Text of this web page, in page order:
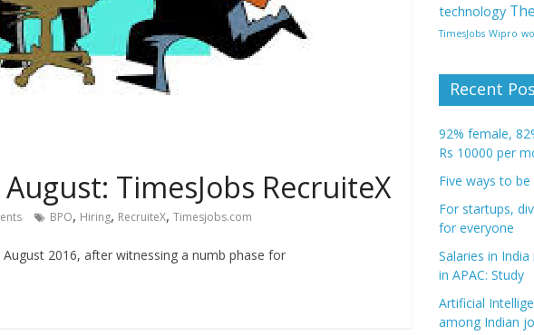
TimesJobs RecruiteX
BPO, Hiring, RecruiteX, Timesjobs.com
2016, after witnessing a numb phase for
technology
TimesJobs Wipro
Recent
92% female,
Rs 10000 per
Five ways to
For startups,
for everyone
Salaries in
in APAC: Study
Artificial
among Indian